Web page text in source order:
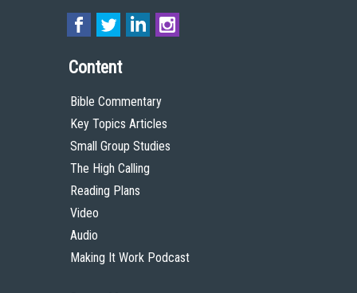
Content
Bible Commentary
Key Topics Articles
Small Group Studies
The High Calling
Reading Plans
Video
Audio
Making It Work Podcast